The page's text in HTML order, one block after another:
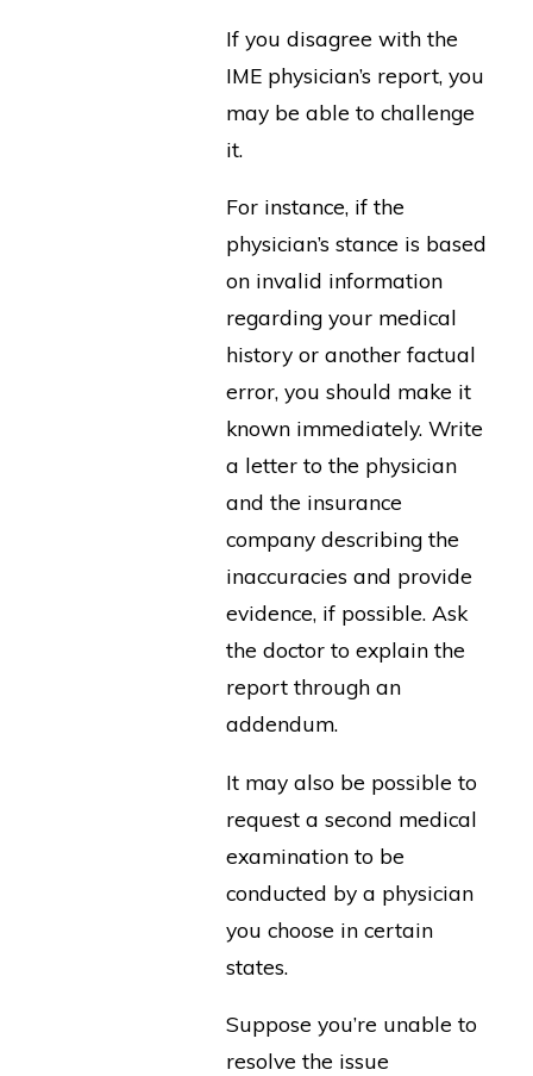
If you disagree with the
IME physician’s report, you
may be able to challenge
it.
For instance, if the
physician’s stance is based
on invalid information
regarding your medical
history or another factual
error, you should make it
known immediately. Write
a letter to the physician
and the insurance
company describing the
inaccuracies and provide
evidence, if possible. Ask
the doctor to explain the
report through an
addendum.
It may also be possible to
request a second medical
examination to be
conducted by a physician
you choose in certain
states.
Suppose you’re unable to
resolve the issue